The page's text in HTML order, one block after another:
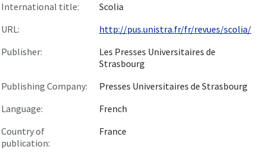
International title:
Scolia
URL:
http://pus.unistra.fr/fr/revues/scolia/
Publisher:
Les Presses Universitaires de
Strasbourg
Publishing Company:
Presses Universitaires de Strasbourg
Language:
French
Country of
publication:
France